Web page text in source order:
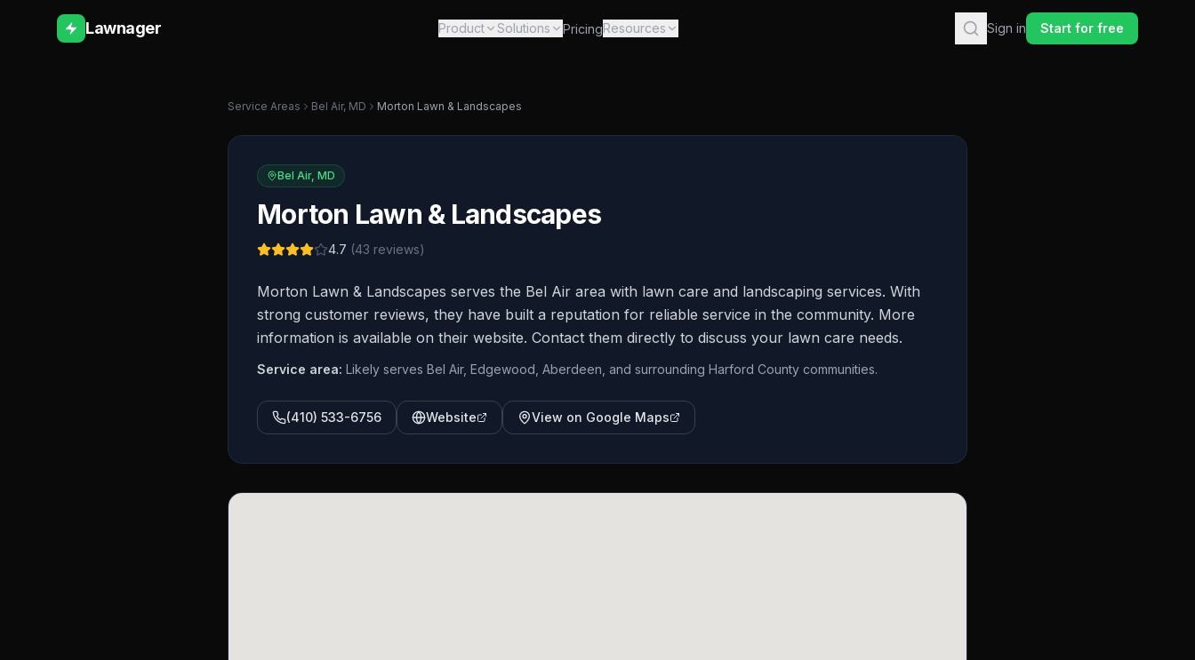
Lawnager Product Solutions PricingResources Sign in Start for free
Service Areas Bel Air, MD Morton Lawn & Landscapes
Bel Air, MD
Morton Lawn & Landscapes
4.7 (43 reviews)
Morton Lawn & Landscapes serves the Bel Air area with lawn care and landscaping services. With
strong customer reviews, they have built a reputation for reliable service in the community. More
information is available on their website. Contact them directly to discuss your lawn care needs.
Service area: Likely serves Bel Air, Edgewood, Aberdeen, and surrounding Harford County communities.
(410) 533-6756 Website View on Google Maps